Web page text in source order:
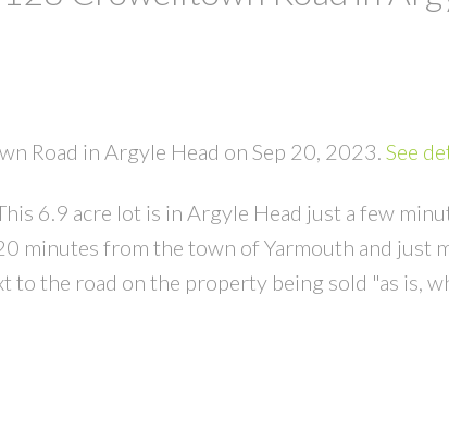
Road in Argyle Head on Sep 20, 2023. See
6.9 acre lot is in Argyle Head just a few
minutes from the town of Yarmouth and just
to the road on the property being sold "as is,